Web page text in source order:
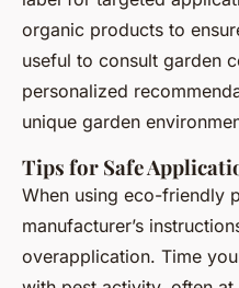
organic products to
useful to consult garden
personalized
unique garden
Tips for Safe
When using eco-friendly
manufacturer’s
overapplication. Time